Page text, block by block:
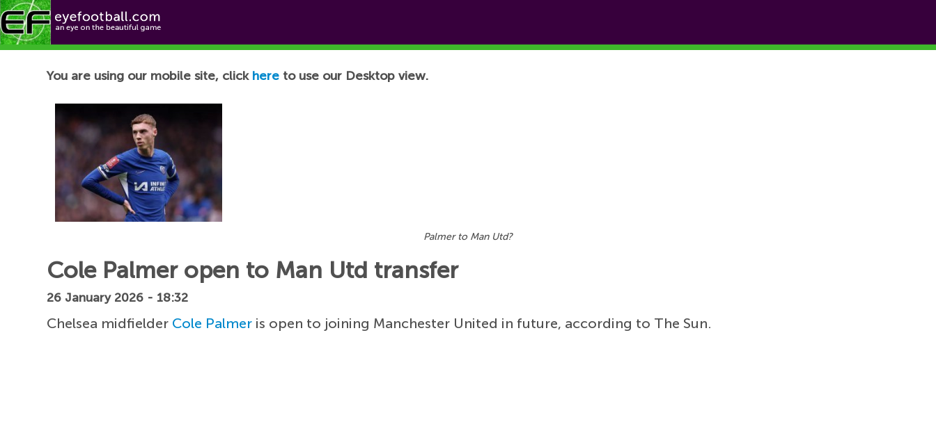
Football News
You are using our mobile site, click here to use our Desktop view.
Palmer to Man Utd?
Cole Palmer open to Man Utd transfer
26 January 2026 - 18:32
Chelsea midfielder Cole Palmer is open to joining Manchester United in future, according to The Sun.